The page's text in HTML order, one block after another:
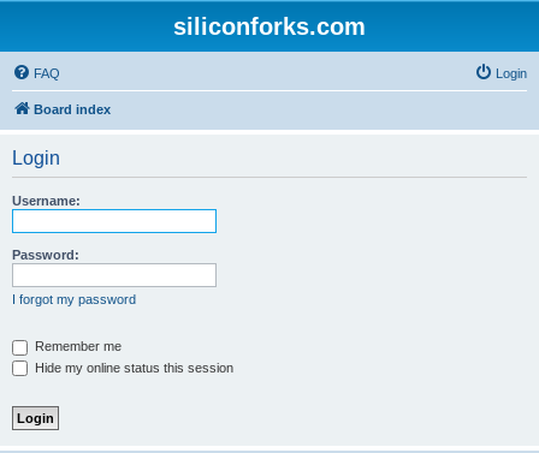
siliconforks.com
FAQ Login
Board index
Login
Username:
Password:
I forgot my password
Remember me
Hide my online status this session